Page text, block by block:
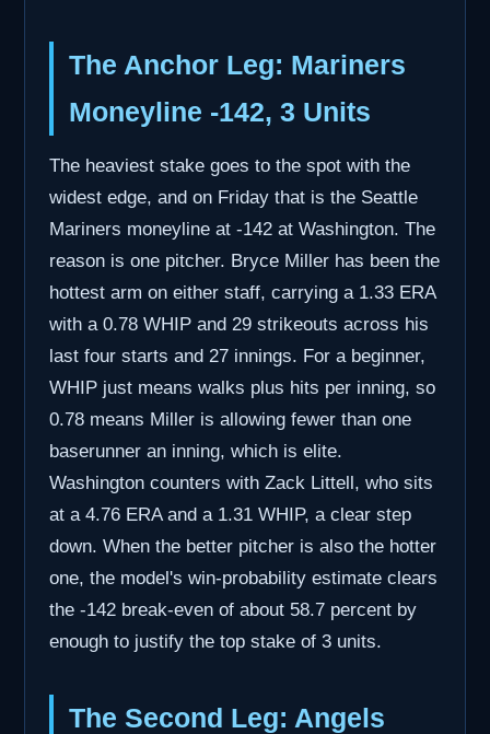
The Anchor Leg: Mariners
Moneyline -142, 3 Units
The heaviest stake goes to the spot with the
widest edge, and on Friday that is the Seattle
Mariners moneyline at -142 at Washington. The
reason is one pitcher. Bryce Miller has been the
hottest arm on either staff, carrying a 1.33 ERA
with a 0.78 WHIP and 29 strikeouts across his
last four starts and 27 innings. For a beginner,
WHIP just means walks plus hits per inning, so
0.78 means Miller is allowing fewer than one
baserunner an inning, which is elite.
Washington counters with Zack Littell, who sits
at a 4.76 ERA and a 1.31 WHIP, a clear step
down. When the better pitcher is also the hotter
one, the model's win-probability estimate clears
the -142 break-even of about 58.7 percent by
enough to justify the top stake of 3 units.
The Second Leg: Angels